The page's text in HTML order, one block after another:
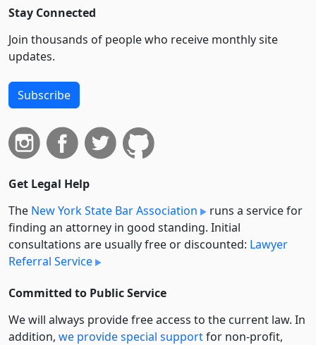
Stay Connected
Join thousands of people who receive monthly site
updates.
Subscribe
Get Legal Help
The New York State Bar Association
runs a service for
finding an attorney in good standing. Initial
consultations are usually free or discounted: Lawyer
Referral Service
Committed to Public Service
We will always provide free access to the current law. In
addition, we provide special supportfor non-profit,